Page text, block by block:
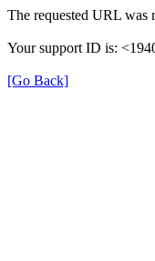
The requested URL was
Your support ID is:
[Go Back]